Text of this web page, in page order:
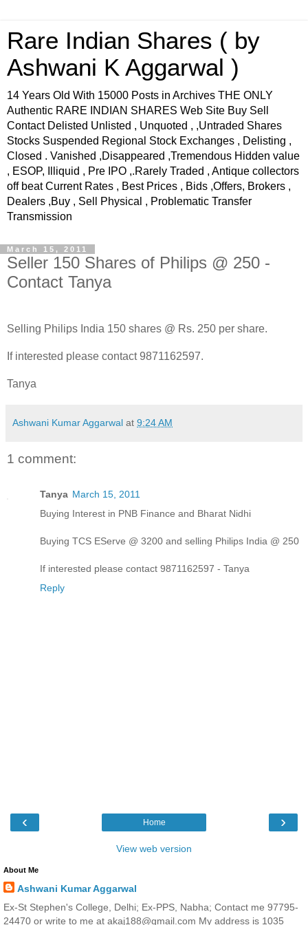
Rare Indian Shares ( by
Ashwani K Aggarwal )
14 Years Old With 15000 Posts in Archives THE ONLY
Authentic RARE INDIAN SHARES Web Site Buy Sell
Contact Delisted Unlisted , Unquoted , ,Untraded Shares
Stocks Suspended Regional Stock Exchanges , Delisting ,
Closed . Vanished ,Disappeared ,Tremendous Hidden value
, ESOP, Illiquid , Pre IPO ,.Rarely Traded , Antique collectors
off beat Current Rates , Best Prices , Bids ,Offers, Brokers ,
Dealers ,Buy , Sell Physical , Problematic Transfer
Transmission
March 15, 2011
Seller 150 Shares of Philips @ 250 -
Contact Tanya
Selling Philips India 150 shares @ Rs. 250 per share.
If interested please contact 9871162597.
Tanya
Ashwani Kumar Aggarwal at 9:24 AM
1 comment:
Tanya March 15, 2011
Buying Interest in PNB Finance and Bharat Nidhi
Buying TCS EServe @ 3200 and selling Philips India @ 250
If interested please contact 9871162597 - Tanya
Reply
‹ ›
Home
View web version
About Me
Ashwani Kumar Aggarwal
Ex-St Stephen's College, Delhi; Ex-PPS, Nabha; Contact me 97795-
24470 or write to me at akaj188@gmail.com My address is 1035